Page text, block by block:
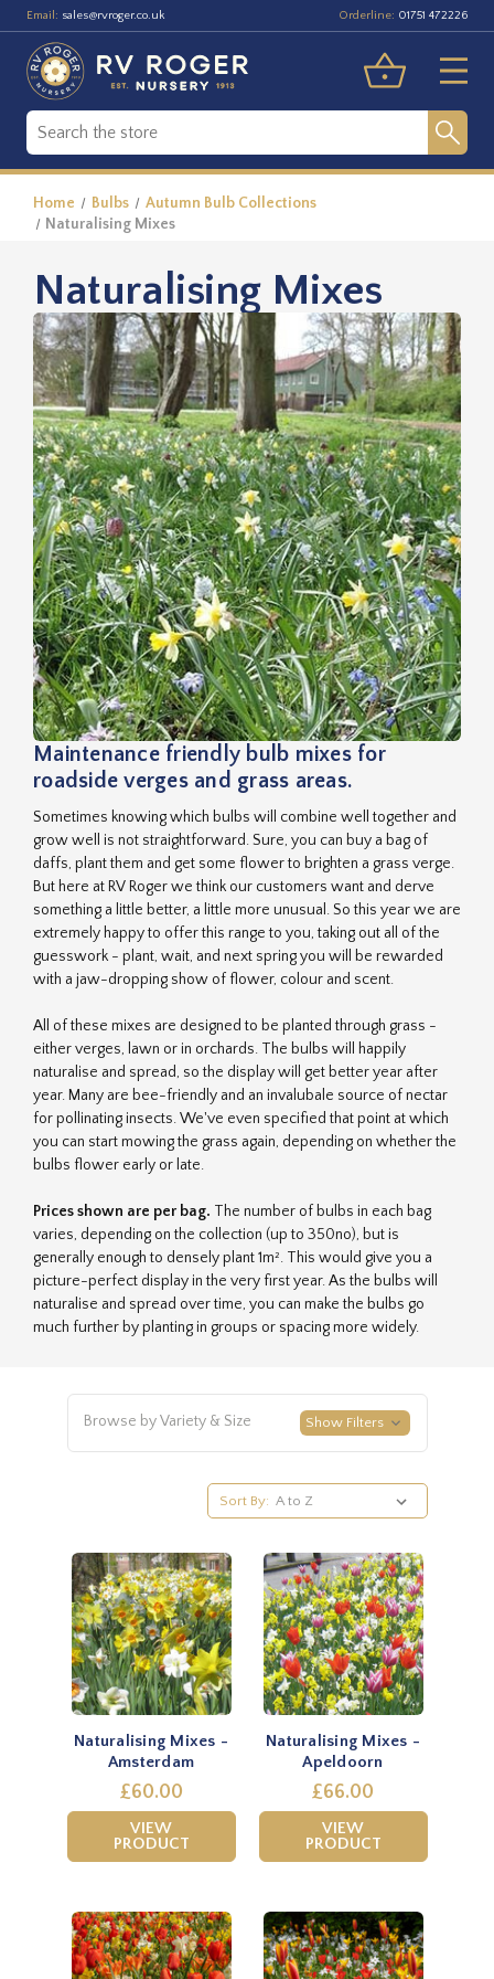
Email: sales@rvroger.co.uk Orderline: 01751 472226
Home Bulbs
Autumn Bulb Collections
Naturalising Mixes
Naturalising Mixes
Maintenance friendly bulb mixes for
roadside verges and grass areas.
Sometimes knowing which bulbs will combine well together and
grow well is not straightforward. Sure, you can buy a bag of
daffs, plant them and get some flower to brighten a grass verge.
But here at RV Roger we think our customers want and derve
something a little better, a little more unusual. So this year we are
extremely happy to offer this range to you, taking out all of the
guesswork - plant, wait, and next spring you will be rewarded
with a jaw-dropping show of flower, colour and scent.
All of these mixes are designed to be planted through grass -
either verges, lawn or in orchards. The bulbs will happily
naturalise and spread, so the display will get better year after
year. Many are bee-friendly and an invalubale source of nectar
for pollinating insects. We've even specified that point at which
you can start mowing the grass again, depending on whether the
bulbs flower early or late.
Prices shown are per bag. The number of bulbs in each bag
varies, depending on the collection (up to 350no), but is
generally enough to densely plant 1m². This would give you a
picture-perfect display in the very first year. As the bulbs will
naturalise and spread over time, you can make the bulbs go
much further by planting in groups or spacing more widely.
Browse by Variety & Size Show Filters
Sort By:
Naturalising Mixes -
Amsterdam
£60.00
VIEW
PRODUCT
Naturalising Mixes -
Apeldoorn
£66.00
VIEW
PRODUCT